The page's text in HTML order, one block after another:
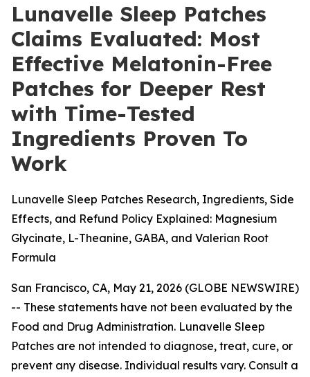
Lunavelle Sleep Patches
Claims Evaluated: Most
Effective Melatonin-Free
Patches for Deeper Rest
with Time-Tested
Ingredients Proven To
Work
Lunavelle Sleep Patches Research, Ingredients, Side
Effects, and Refund Policy Explained: Magnesium
Glycinate, L-Theanine, GABA, and Valerian Root
Formula
San Francisco, CA, May 21, 2026 (GLOBE NEWSWIRE)
-- These statements have not been evaluated by the
Food and Drug Administration. Lunavelle Sleep
Patches are not intended to diagnose, treat, cure, or
prevent any disease. Individual results vary. Consult a